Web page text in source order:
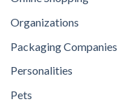
Organizations
Packaging Companies
Personalities
Pets